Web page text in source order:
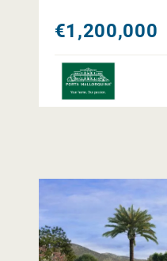
€1,200,000